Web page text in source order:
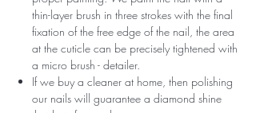
thin-layer brush in three strokes with the final
fixation of the free edge of the nail, the area
at the cuticle can be precisely tightened with
a micro brush - detailer.
If we buy a cleaner at home, then polishing
our nails will guarantee a diamond shine